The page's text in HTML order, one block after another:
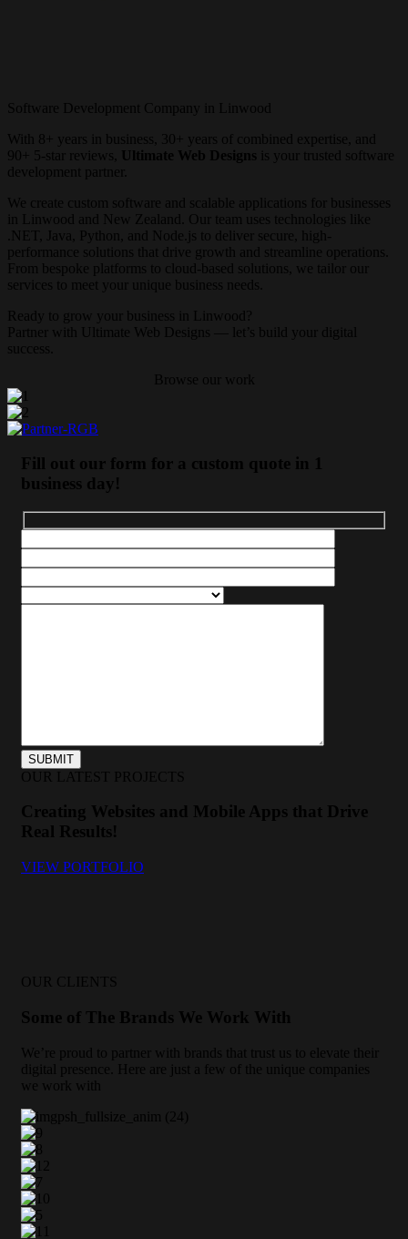
Software Development Company in Linwood
With 8+ years in business, 30+ years of combined expertise, and
90+ 5-star reviews,
Ultimate Web Designs is your trusted software
development partner.
We create custom software and scalable applications for businesses
in Linwood and New Zealand. Our team uses technologies like
.NET, Java, Python, and Node.js to deliver secure, high-
performance solutions that drive growth and streamline operations.
From bespoke platforms to cloud-based solutions, we tailor our
services to meet your unique business needs.
Ready to grow your business in Linwood?
Partner with Ultimate Web Designs — let’s build your digital
success.
Browse our work
Fill out our form for a custom quote in 1
business day!
OUR LATEST PROJECTS
Creating Websites and Mobile Apps that Drive
Real Results!
VIEW PORTFOLIO
OUR CLIENTS
Some of The Brands We Work With
We’re proud to partner with brands that trust us to elevate their
digital presence. Here are just a few of the unique companies
we work with